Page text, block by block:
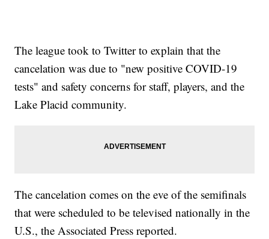
The league took to Twitter to explain that the
cancelation was due to "new positive COVID-19
tests" and safety concerns for staff, players, and the
Lake Placid community.
The cancelation comes on the eve of the semifinals
that were scheduled to be televised nationally in the
U.S., the Associated Press reported.